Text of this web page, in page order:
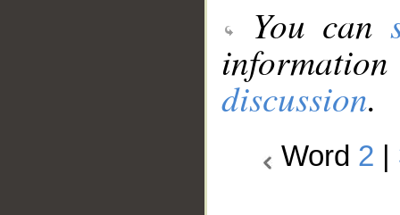
You can
discussion.
Word 2